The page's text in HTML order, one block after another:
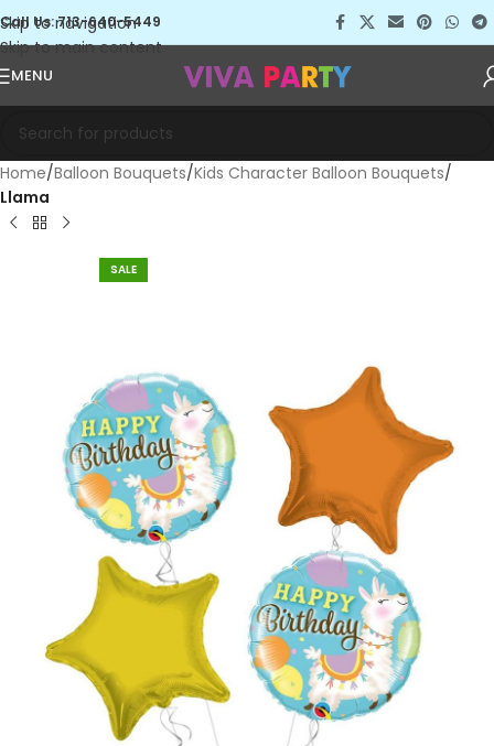
Skip to navigation
Skip to main content
Call Us: 713-640-5449
MENU
Home Balloon Bouquets Kids Character Balloon Bouquets
Llama
SALE